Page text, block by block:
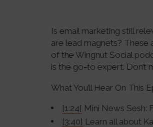
Is email marketing still
are lead magnets?
of the Wingnut Social
is the go-to expert. Don’t
What You’ll Hear On This
[1:24] Mini News Sesh:
[3:40] Learn all about